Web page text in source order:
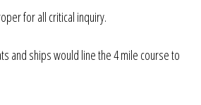
for all critical inquiry.
and ships would line the 4 mile course to